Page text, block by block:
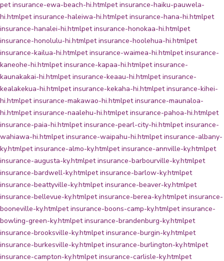
pet insurance-ewa-beach-hi.htmlpet insurance-haiku-pauwela-
hi.htmlpet insurance-haleiwa-hi.htmlpet insurance-hana-hi.htmlpet
insurance-hanalei-hi.htmlpet insurance-honokaa-hi.htmlpet
insurance-honolulu-hi.htmlpet insurance-hoolehua-hi.htmlpet
insurance-kailua-hi.htmlpet insurance-waimea-hi.htmlpet insurance-
kaneohe-hi.htmlpet insurance-kapaa-hi.htmlpet insurance-
kaunakakai-hi.htmlpet insurance-keaau-hi.htmlpet insurance-
kealakekua-hi.htmlpet insurance-kekaha-hi.htmlpet insurance-kihei-
hi.htmlpet insurance-makawao-hi.htmlpet insurance-maunaloa-
hi.htmlpet insurance-naalehu-hi.htmlpet insurance-pahoa-hi.htmlpet
insurance-paia-hi.htmlpet insurance-pearl-city-hi.htmlpet insurance-
wahiawa-hi.htmlpet insurance-waipahu-hi.htmlpet insurance-albany-
ky.htmlpet insurance-almo-ky.htmlpet insurance-annville-ky.htmlpet
insurance-augusta-ky.htmlpet insurance-barbourville-ky.htmlpet
insurance-bardwell-ky.htmlpet insurance-barlow-ky.htmlpet
insurance-beattyville-ky.htmlpet insurance-beaver-ky.htmlpet
insurance-bellevue-ky.htmlpet insurance-berea-ky.htmlpet insurance-
booneville-ky.htmlpet insurance-boons-camp-ky.htmlpet insurance-
bowling-green-ky.htmlpet insurance-brandenburg-ky.htmlpet
insurance-brooksville-ky.htmlpet insurance-burgin-ky.htmlpet
insurance-burkesville-ky.htmlpet insurance-burlington-ky.htmlpet
insurance-campton-ky.htmlpet insurance-carlisle-ky.htmlpet